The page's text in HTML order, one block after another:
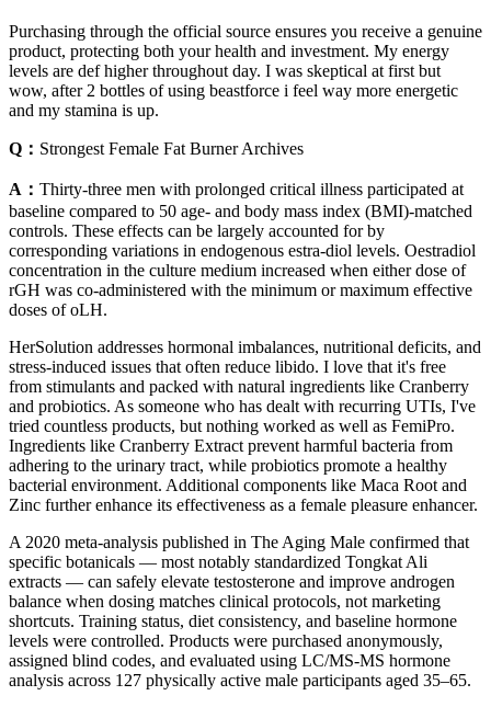
Purchasing through the official source ensures you receive a genuine
product, protecting both your health and investment. My energy
levels are def higher throughout day. I was skeptical at first but
wow, after 2 bottles of using beastforce i feel way more energetic
and my stamina is up.
Q： Strongest Female Fat Burner Archives
A： Thirty-three men with prolonged critical illness participated at
baseline compared to 50 age- and body mass index (BMI)-matched
controls. These effects can be largely accounted for by
corresponding variations in endogenous estra-diol levels. Oestradiol
concentration in the culture medium increased when either dose of
rGH was co-administered with the minimum or maximum effective
doses of oLH.
HerSolution addresses hormonal imbalances, nutritional deficits, and
stress-induced issues that often reduce libido. I love that it's free
from stimulants and packed with natural ingredients like Cranberry
and probiotics. As someone who has dealt with recurring UTIs, I've
tried countless products, but nothing worked as well as FemiPro.
Ingredients like Cranberry Extract prevent harmful bacteria from
adhering to the urinary tract, while probiotics promote a healthy
bacterial environment. Additional components like Maca Root and
Zinc further enhance its effectiveness as a female pleasure enhancer.
A 2020 meta-analysis published in The Aging Male confirmed that
specific botanicals — most notably standardized Tongkat Ali
extracts — can safely elevate testosterone and improve androgen
balance when dosing matches clinical protocols, not marketing
shortcuts. Training status, diet consistency, and baseline hormone
levels were controlled. Products were purchased anonymously,
assigned blind codes, and evaluated using LC/MS-MS hormone
analysis across 127 physically active male participants aged 35–65.